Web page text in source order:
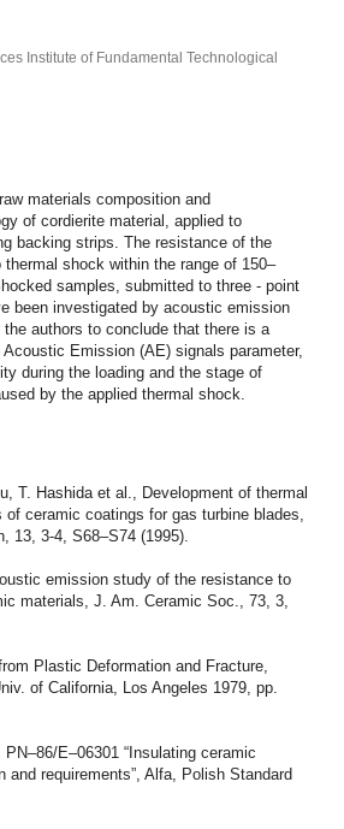
Institute of Fundamental Technological
materials composition and
of cordierite material, applied to
backing strips. The resistance of the
shock within the range of 150–
samples, submitted to three - point
been investigated by acoustic emission
authors to conclude that there is a
Emission (AE) signals parameter,
during the loading and the stage of
by the applied thermal shock.
T. Hashida et al., Development of thermal
ceramic coatings for gas turbine blades,
13, 3-4, S68–S74 (1995).
emission study of the resistance to
materials, J. Am. Ceramic Soc., 73, 3,
Plastic Deformation and Fracture,
of California, Los Angeles 1979, pp.
E–06301 “Insulating ceramic
and requirements”, Alfa, Polish Standard